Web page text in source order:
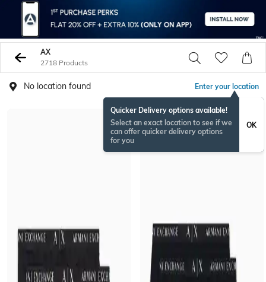
AX
2718 Products
No location found Enter your location
Quicker Delivery options available!
Select an exact location to see if we
can offer quicker delivery options
for you
OK